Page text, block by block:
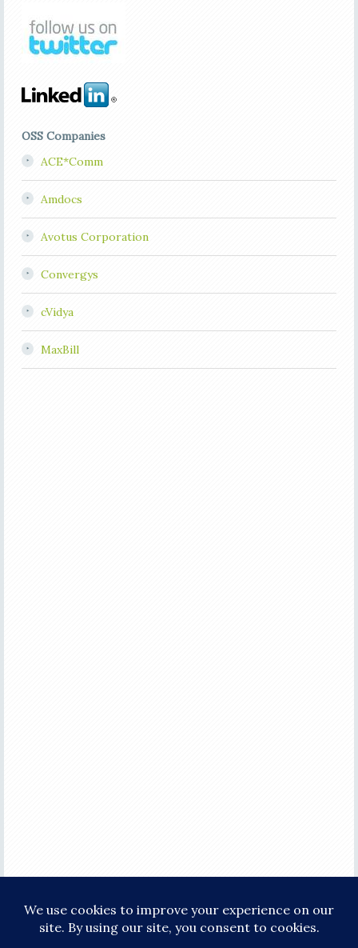
OSS Companies
ACE*Comm
Amdocs
Avotus Corporation
Convergys
cVidya
MaxBill